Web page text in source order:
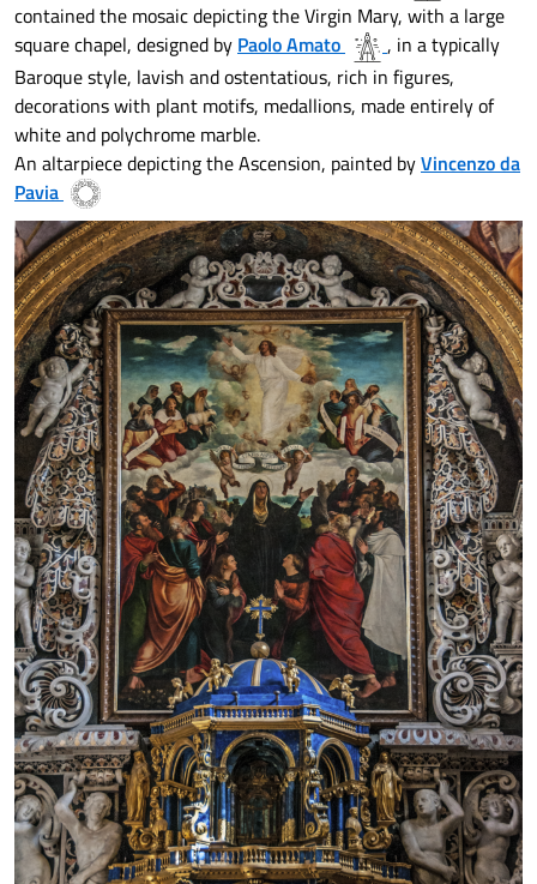
contained the mosaic depicting the Virgin Mary, with a large
square chapel, designed by Paolo Amato
, in a typically
Baroque style, lavish and ostentatious, rich in figures,
decorations with plant motifs, medallions, made entirely of
white and polychrome marble.
An altarpiece depicting the Ascension, painted byVincenzo da
Pavia